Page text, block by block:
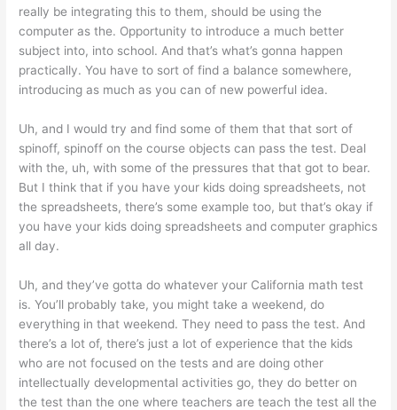
really be integrating this to them, should be using the
computer as the. Opportunity to introduce a much better
subject into, into school. And that’s what’s gonna happen
practically. You have to sort of find a balance somewhere,
introducing as much as you can of new powerful idea.
Uh, and I would try and find some of them that that sort of
spinoff, spinoff on the course objects can pass the test. Deal
with the, uh, with some of the pressures that that got to bear.
But I think that if you have your kids doing spreadsheets, not
the spreadsheets, there’s some example too, but that’s okay if
you have your kids doing spreadsheets and computer graphics
all day.
Uh, and they’ve gotta do whatever your California math test
is. You’ll probably take, you might take a weekend, do
everything in that weekend. They need to pass the test. And
there’s a lot of, there’s just a lot of experience that the kids
who are not focused on the tests and are doing other
intellectually developmental activities go, they do better on
the test than the one where teachers are teach the test all the